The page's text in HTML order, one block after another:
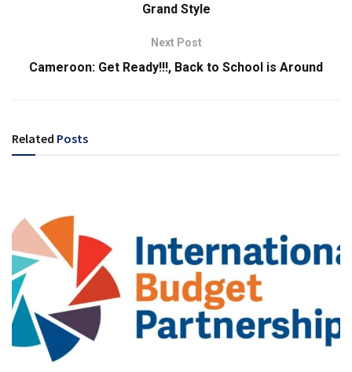
Grand Style
Next Post
Cameroon: Get Ready!!!, Back to School is Around
Related Posts